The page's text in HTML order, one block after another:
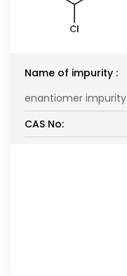
Name of impurity :
enantiomer impurity
CAS No: